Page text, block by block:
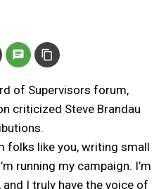
of Supervisors forum,
criticized Steve Brandau
folks like you, writing small
running my campaign. I’m
I truly have the voice of